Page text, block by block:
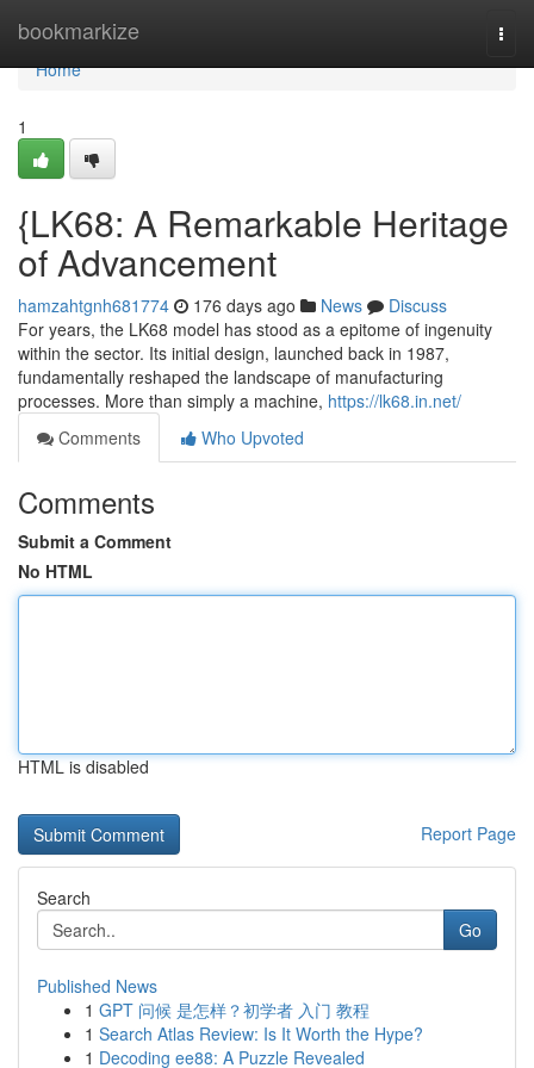
bookmarkize
Home
Home
1
{LK68: A Remarkable Heritage
of Advancement
hamzahtgnh681774 176 days ago News
Discuss
For years, the LK68 model has stood as a epitome of ingenuity
within the sector. Its initial design, launched back in 1987,
fundamentally reshaped the landscape of manufacturing
processes. More than simply a machine, https://lk68.in.net/
Comments
Who Upvoted
Comments
Submit a Comment
No HTML
HTML is disabled
Report Page
Search
Go
Published News
1 GPT 问候 是怎样？初学者 入门 教程
1 Search Atlas Review: Is It Worth the Hype?
1 Decoding ee88: A Puzzle Revealed